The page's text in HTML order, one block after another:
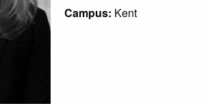
Campus: Kent